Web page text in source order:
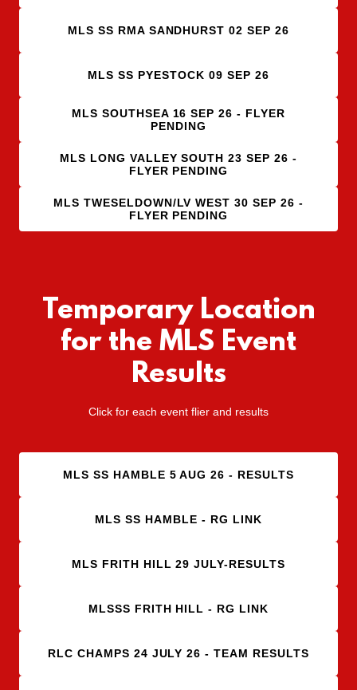
MLS SS RMA SANDHURST 02 SEP 26
MLS SS PYESTOCK 09 SEP 26
MLS SOUTHSEA 16 SEP 26 - FLYER
PENDING
MLS LONG VALLEY SOUTH 23 SEP 26 -
FLYER PENDING
MLS TWESELDOWN/LV WEST 30 SEP 26 -
FLYER PENDING
Temporary Location
for the MLS Event
Results
Click for each event flier and results
MLS SS HAMBLE 5 AUG 26 - RESULTS
MLS SS HAMBLE - RG LINK
MLS FRITH HILL 29 JULY-RESULTS
MLSSS FRITH HILL - RG LINK
RLC CHAMPS 24 JULY 26 - TEAM RESULTS